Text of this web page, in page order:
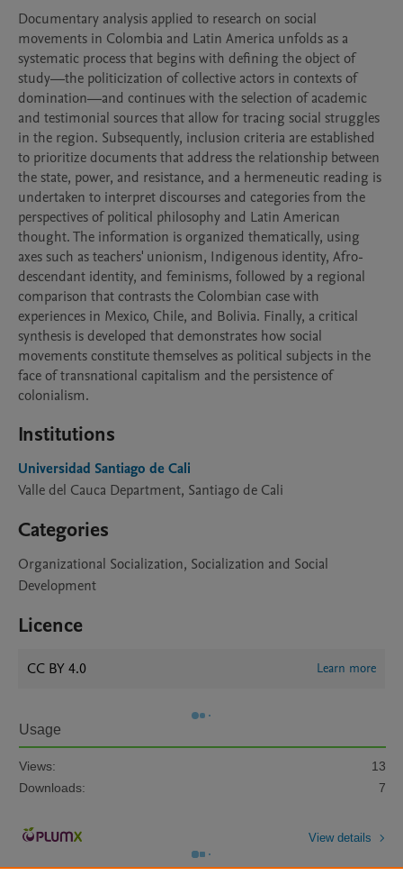
Documentary analysis applied to research on social
movements in Colombia and Latin America unfolds as a
systematic process that begins with defining the object of
study—the politicization of collective actors in contexts of
domination—and continues with the selection of academic
and testimonial sources that allow for tracing social struggles
in the region. Subsequently, inclusion criteria are established
to prioritize documents that address the relationship between
the state, power, and resistance, and a hermeneutic reading is
undertaken to interpret discourses and categories from the
perspectives of political philosophy and Latin American
thought. The information is organized thematically, using
axes such as teachers' unionism, Indigenous identity, Afro-
descendant identity, and feminisms, followed by a regional
comparison that contrasts the Colombian case with
experiences in Mexico, Chile, and Bolivia. Finally, a critical
synthesis is developed that demonstrates how social
movements constitute themselves as political subjects in the
face of transnational capitalism and the persistence of
colonialism.
Institutions
Universidad Santiago de Cali
Valle del Cauca Department, Santiago de Cali
Categories
Organizational Socialization, Socialization and Social
Development
Licence
CC BY 4.0 Learn more
Usage
Views:
13
Downloads:
7
View details